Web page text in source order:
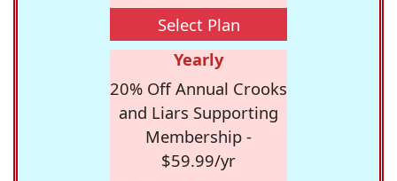
Select Plan
Yearly
20% Off Annual Crooks
and Liars Supporting
Membership -
$59.99/yr